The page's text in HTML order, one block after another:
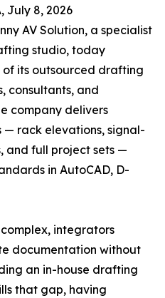
July 8, 2026
AV Solution, a specialist
studio, today
of its outsourced drafting
consultants, and
company delivers
rack elevations, signal-
and full project sets —
in AutoCAD, D-
integrators
documentation without
an in-house drafting
that gap, having